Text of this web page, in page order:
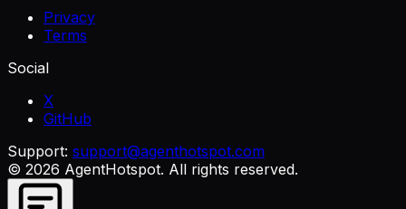
Privacy
Terms
Social
X
GitHub
Support: support@agenthotspot.com
© 2026 AgentHotspot. All rights reserved.